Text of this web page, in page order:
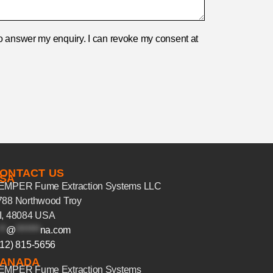
my enquiry. I can revoke my consent at
US
Fume Extraction Systems LLC
Northwood Troy
48084 USA
@ ******* na.com
815-5656
Fume Extraction Systems